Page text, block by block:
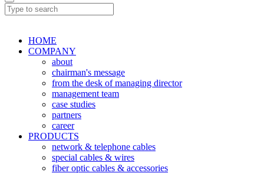
HOME
COMPANY
about
chairman's message
from the desk of managing director
management team
case studies
partners
career
PRODUCTS
network & telephone cables
special cables & wires
fiber optic cables & accessories